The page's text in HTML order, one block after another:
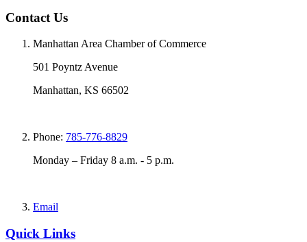
Contact Us
Manhattan Area Chamber of Commerce
501 Poyntz Avenue
Manhattan, KS 66502
Phone: 785-776-8829
Monday – Friday 8 a.m. - 5 p.m.
Email
Quick Links